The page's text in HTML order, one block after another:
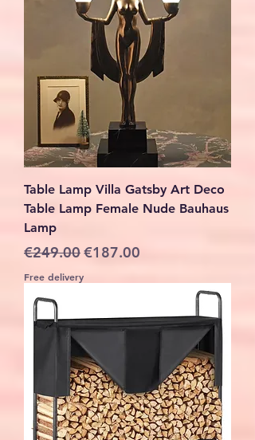
Table Lamp Villa Gatsby Art Deco
Table Lamp Female Nude Bauhaus
Lamp
Regular Price
€249.00Sale Price
€187.00
Free delivery